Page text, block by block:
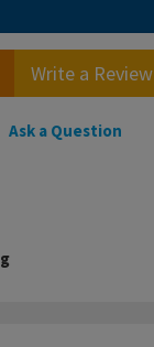
Write a Review
Ask a Question